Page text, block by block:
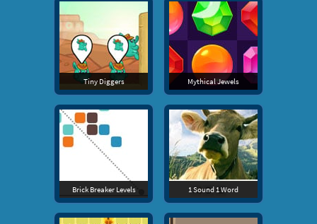
Tiny Diggers Mythical Jewels
Brick Breaker Levels 1 Sound 1 Word